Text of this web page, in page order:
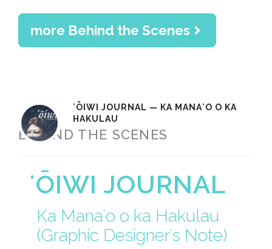
more Behind the Scenes
ʻŌIWI JOURNAL — KA MANAʻO O KA
HAKULAU
BEHIND THE SCENES
ʻŌIWI JOURNAL
Ka Manaʻo o ka Hakulau
(Graphic Designerʻs Note)